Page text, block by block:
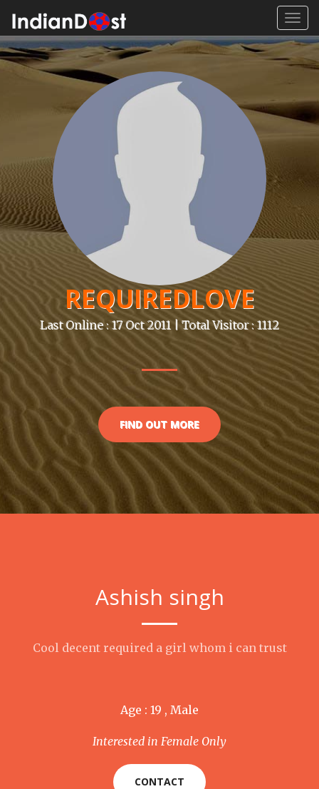
REQUIREDLOVE
Last Online : 17 Oct 2011 | Total Visitor : 1112
FIND OUT MORE
Ashish singh
Cool decent required a girl whom i can trust
Age : 19 , Male
Interested in Female Only
CONTACT